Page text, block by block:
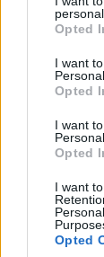
Opted
I want
Opted
I want
Opted
I want
Opted
without
result =
System.
Output: